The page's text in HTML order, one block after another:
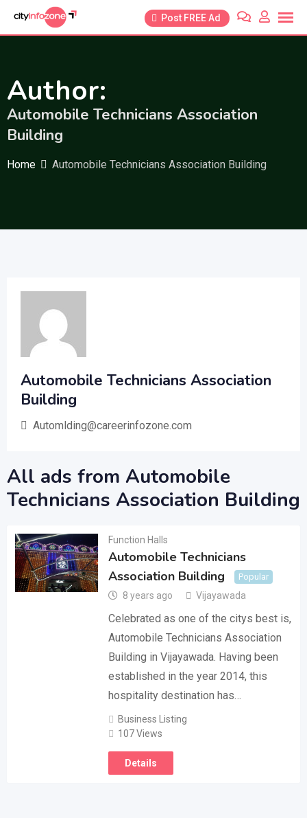
Post FREE Ad
Author:
Automobile Technicians Association
Building
Home Automobile Technicians Association Building
Automobile Technicians Association
Building
Automlding@careerinfozone.com
All ads from Automobile
Technicians Association Building
Function Halls
Automobile Technicians
Association Building
Popular
8 years ago Vijayawada
Celebrated as one of the citys best is,
Automobile Technicians Association
Building in Vijayawada. Having been
established in the year 2014, this
hospitality destination has…
Business Listing
107 Views
Details